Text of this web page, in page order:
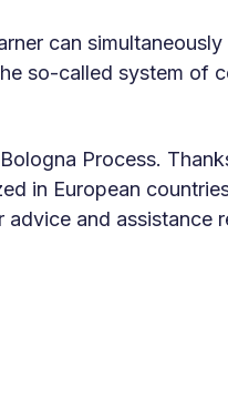
can
so-called system of
Process.
in European
and assistance